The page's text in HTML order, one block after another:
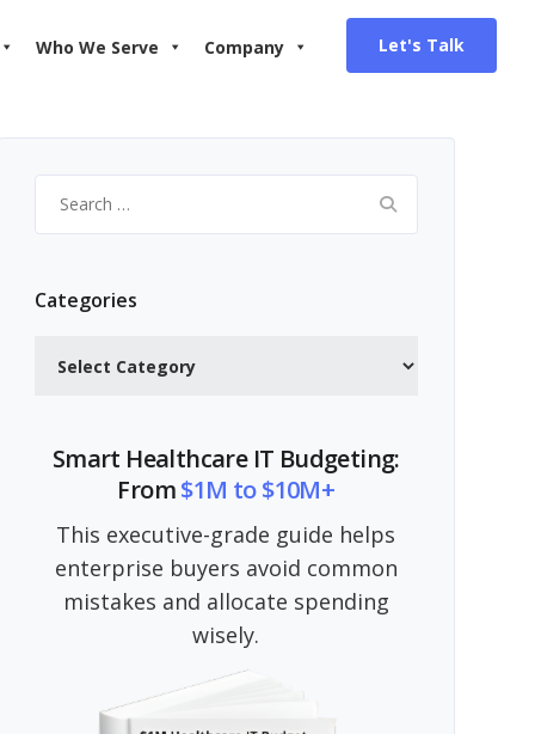
Who We Serve Company Let's Talk
for:
Categories
Smart Healthcare IT Budgeting:
From$1M to $10M+
This executive-grade guide helps
enterprise buyers avoid common
mistakes and allocate spending
wisely.